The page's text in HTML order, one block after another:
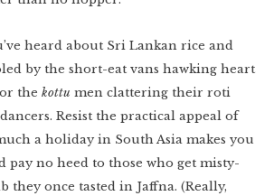
heard about Sri Lankan rice and
by the short-eat vans hawking heart
the kottu men clattering their roti
Resist the practical appeal of
a holiday in South Asia makes you
pay no heed to those who get misty-
they once tasted in Jaffna. (Really,